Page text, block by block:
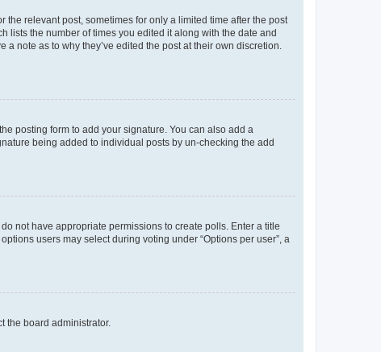
relevant post, sometimes for only a limited time after the post
lists the number of times you edited it along with the date and
note as to why they’ve edited the post at their own discretion.
posting form to add your signature. You can also add a
being added to individual posts by un-checking the add
not have appropriate permissions to create polls. Enter a title
users may select during voting under “Options per user”, a
the board administrator.